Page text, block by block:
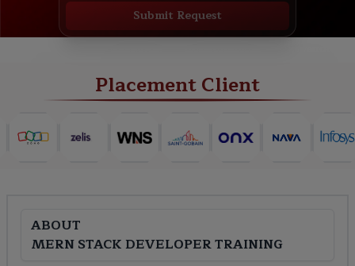
Submit Request
Placement Client
ABOUT
MERN STACK DEVELOPER TRAINING